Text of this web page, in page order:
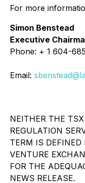
For more
Simon Benstead
Executive
Phone: + 1 604-
Email:
NEITHER THE
REGULATION
TERM IS
VENTURE
FOR THE
NEWS RELEASE.